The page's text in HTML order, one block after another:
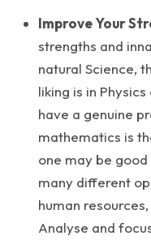
Improve Your
strengths and
natural Science,
liking is in
have a genuine
mathematics is
one may be
many different
human
Analyse and